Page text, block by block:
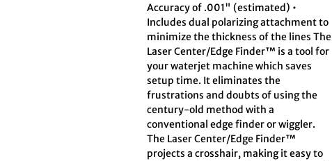
Accuracy of .001" (estimated) •
Includes dual polarizing attachment to
minimize the thickness of the lines The
Laser Center/Edge Finder™ is a tool for
your waterjet machine which saves
setup time. It eliminates the
frustrations and doubts of using the
century-old method with a
conventional edge finder or wiggler.
The Laser Center/Edge Finder™
projects a crosshair, making it easy to